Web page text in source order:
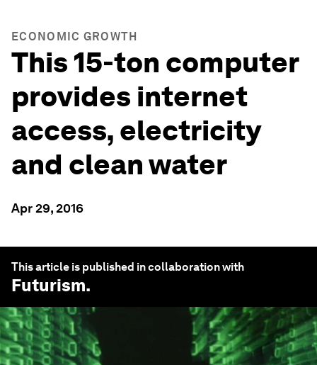
ECONOMIC GROWTH
This 15-ton computer
provides internet
access, electricity
and clean water
Apr 29, 2016
This article is published in collaboration with
Futurism.